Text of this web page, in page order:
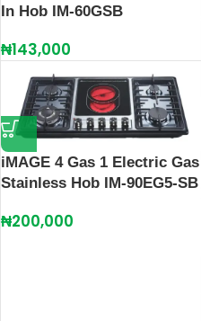
In Hob IM-60GSB
₦143,000
iMAGE 4 Gas 1 Electric Gas
Stainless Hob IM-90EG5-SB
₦200,000